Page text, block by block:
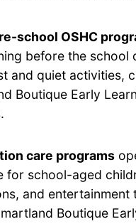
school OSHC
before the school
and quiet activities,
Boutique Early
care programs
for school-aged
and
Boutique